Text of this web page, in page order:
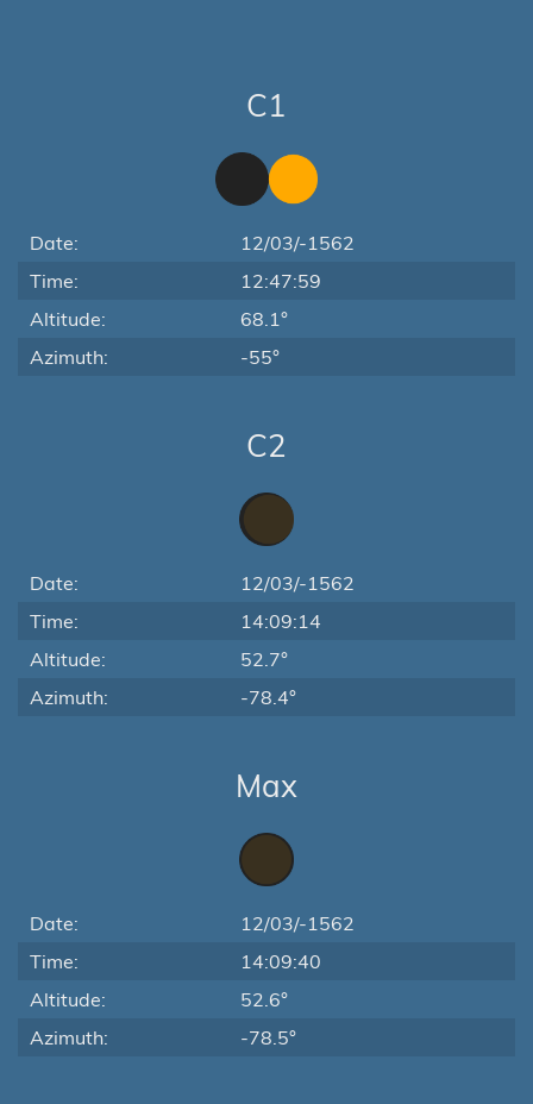
C1
Date:
12/03/-1562
Time:
12:47:59
Altitude:
68.1°
Azimuth:
-55°
C2
Date:
12/03/-1562
Time:
14:09:14
Altitude:
52.7°
Azimuth:
-78.4°
Max
Date:
12/03/-1562
Time:
14:09:40
Altitude:
52.6°
Azimuth:
-78.5°